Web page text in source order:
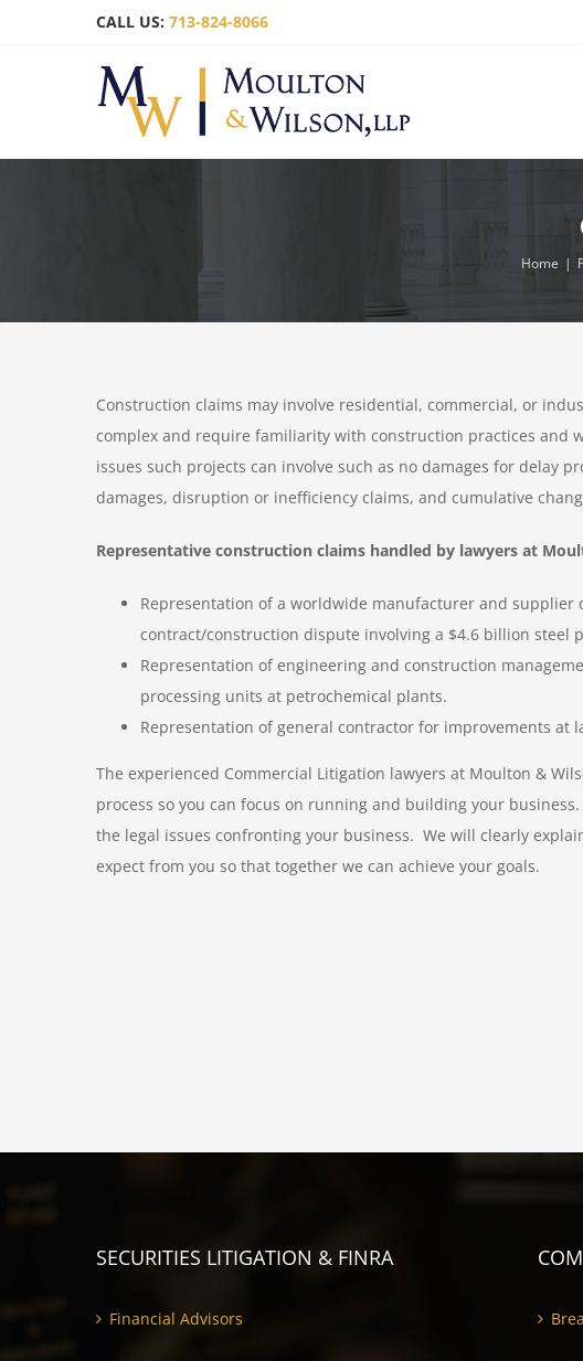
CALL US: 713-824-8066
Home |
Construction claims may involve residential, commercial, or
complex and require familiarity with construction practices and
issues such projects can involve such as no damages for delay
damages, disruption or inefficiency claims, and cumulative
Representative construction claims handled by lawyers at
Representation of a worldwide manufacturer and
contract/construction dispute involving a $4.6 billion steel
Representation of engineering and construction
processing units at petrochemical plants.
Representation of general contractor for improvements at
The experienced Commercial Litigation lawyers at Moulton &
process so you can focus on running and building your
the legal issues confronting your business. We will clearly
expect from you so that together we can achieve your goals.
SECURITIES LITIGATION & FINRA
Financial Advisors